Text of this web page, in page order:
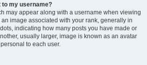
to my username?
may appear along with a username when viewing
image associated with your rank, generally in
indicating how many posts you have made or
usually larger, image is known as an avatar
to each user.